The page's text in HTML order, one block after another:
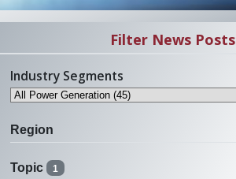
Filter News Posts
Industry Segments
Region
Topic 1